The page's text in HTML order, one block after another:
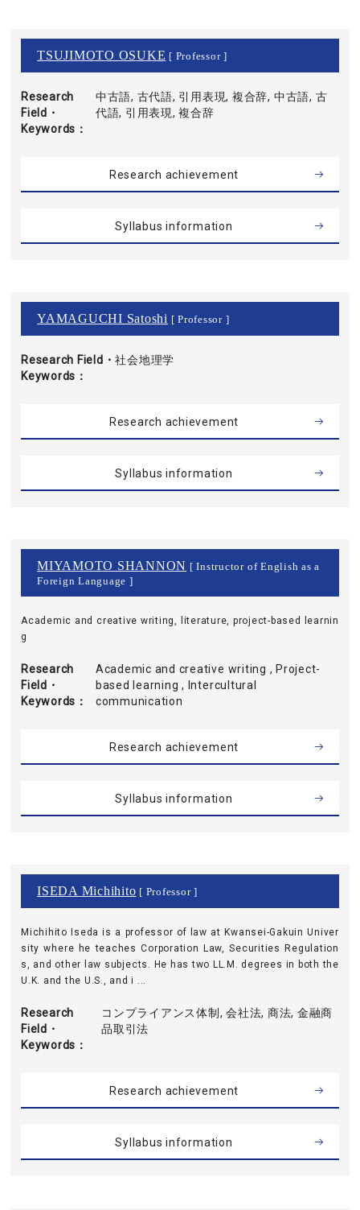
TSUJIMOTO OSUKE [ Professor ]
Research
Field・
Keywords
中古語, 古代語, 引用表現, 複合辞, 中古語, 古
代語, 引用表現, 複合辞
Research achievement
Syllabus information
YAMAGUCHI Satoshi [ Professor ]
Research Field・
Keywords
社会地理学
Research achievement
Syllabus information
MIYAMOTO SHANNON [ Instructor of English as a
Foreign Language ]
Academic and creative writing, literature, project-based learnin
g
Research
Field・
Keywords
Academic and creative writing , Project-
based learning , Intercultural
communication
Research achievement
Syllabus information
ISEDA Michihito [ Professor ]
Michihito Iseda is a professor of law at Kwansei-Gakuin Univer
sity where he teaches Corporation Law, Securities Regulation
s, and other law subjects. He has two LL.M. degrees in both the
U.K. and the U.S., and i ...
Research
Field・
Keywords
コンプライアンス体制, 会社法, 商法, 金融商
品取引法
Research achievement
Syllabus information